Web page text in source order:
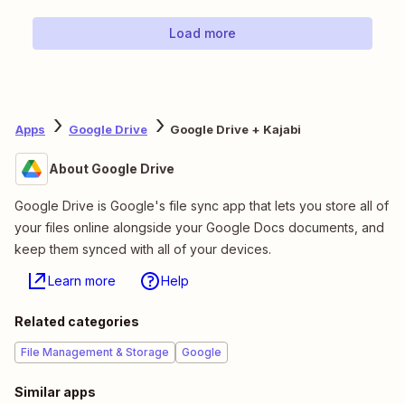
Load more
Apps Google Drive Google Drive + Kajabi
About Google Drive
Google Drive is Google's file sync app that lets you store all of
your files online alongside your Google Docs documents, and
keep them synced with all of your devices.
Learn more Help
Related categories
File Management & Storage Google
Similar apps